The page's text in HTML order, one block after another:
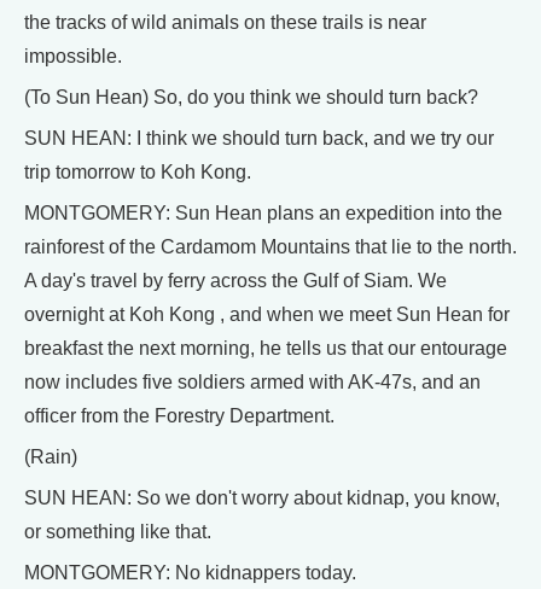
the tracks of wild animals on these trails is near
impossible.
(To Sun Hean) So, do you think we should turn back?
SUN HEAN: I think we should turn back, and we try our
trip tomorrow to Koh Kong.
MONTGOMERY: Sun Hean plans an expedition into the
rainforest of the Cardamom Mountains that lie to the north.
A day's travel by ferry across the Gulf of Siam. We
overnight at Koh Kong , and when we meet Sun Hean for
breakfast the next morning, he tells us that our entourage
now includes five soldiers armed with AK-47s, and an
officer from the Forestry Department.
(Rain)
SUN HEAN: So we don't worry about kidnap, you know,
or something like that.
MONTGOMERY: No kidnappers today.